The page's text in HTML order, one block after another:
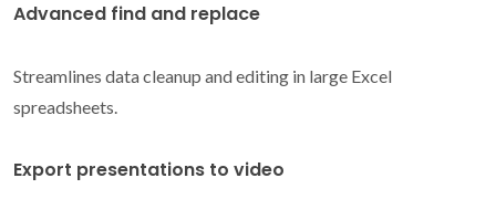
Advanced find and replace
Streamlines data cleanup and editing in large Excel
spreadsheets.
Export presentations to video